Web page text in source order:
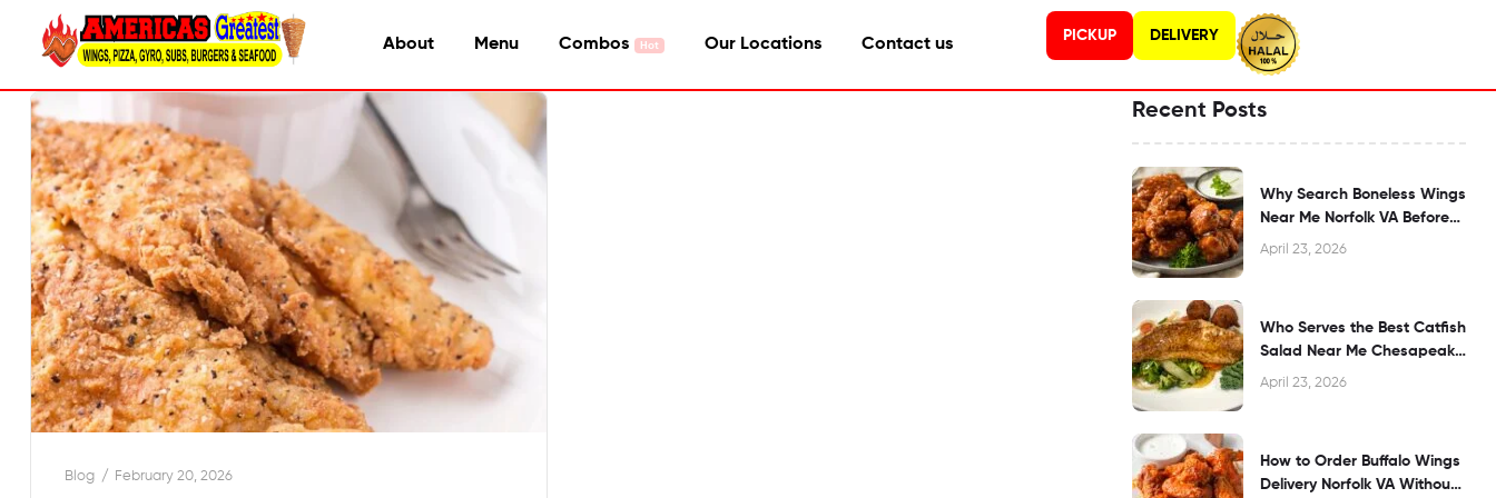
About Menu Combos Our Locations Contact us PICKUP DELIVERY
Blog February 20, 2026
Recent Posts
Why Search Boneless Wings
Near Me Norfolk VA Before
Dining?
April 23, 2026
Who Serves the Best Catfish
Salad Near Me Chesapeake
VA?
April 23, 2026
How to Order Buffalo Wings
Delivery Norfolk VA Without